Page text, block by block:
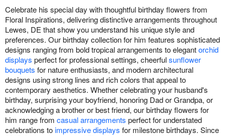
Celebrate his special day with thoughtful birthday flowers from
Floral Inspirations, delivering distinctive arrangements throughout
Lewes, DE that show you understand his unique style and
preferences. Our birthday collection for him features sophisticated
designs ranging from bold tropical arrangements to elegantorchid
displays perfect for professional settings, cheerfulsunflower
bouquets for nature enthusiasts, and modern architectural
designs using strong lines and rich colors that appeal to
contemporary aesthetics. Whether celebrating your husband's
birthday, surprising your boyfriend, honoring Dad or Grandpa, or
acknowledging a brother or best friend, our birthday flowers for
him range from casual arrangements perfect for understated
celebrations toimpressive displays for milestone birthdays. Since